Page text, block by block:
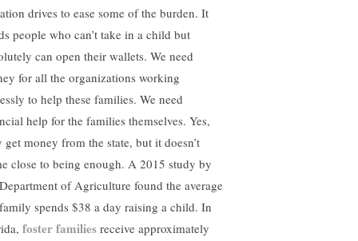
drives to ease some of the burden. It
people who can’t take in a child but
can open their wallets. We need
for all the organizations working
to help these families. We need
help for the families themselves. Yes,
get money from the state, but it doesn’t
close to being enough. A 2015 study by
of Agriculture found the average
spends $38 a day raising a child. In
foster families receive approximately